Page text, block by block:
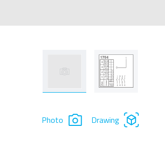
Photo Drawing